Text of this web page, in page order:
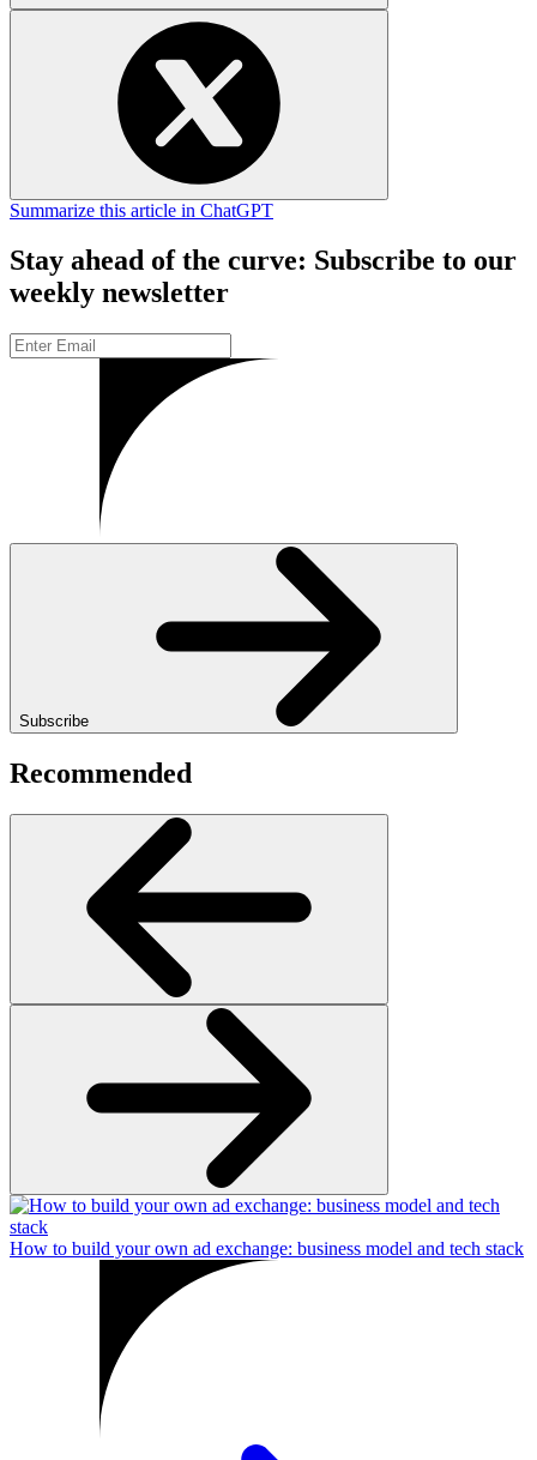
Summarize this article in ChatGPT
Stay ahead of the curve: Subscribe to our
weekly newsletter
Subscribe
Recommended
How to build your own ad exchange: business model and tech stack